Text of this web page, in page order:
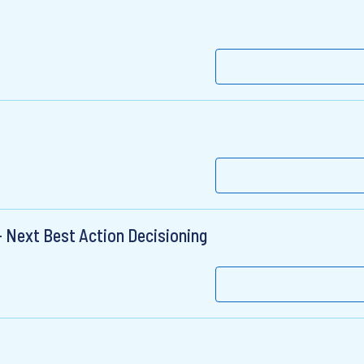
Best Action Decisioning